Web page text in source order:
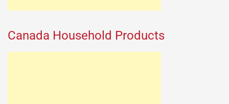
Canada Household Products